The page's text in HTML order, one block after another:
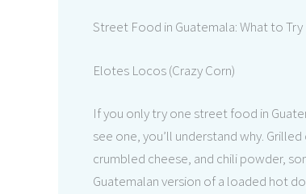
Street Food in Guatemala: What to Try
Elotes Locos (Crazy Corn)
If you only try one street food in
see one, you’ll understand why.
crumbled cheese, and chili powder,
Guatemalan version of a loaded hot